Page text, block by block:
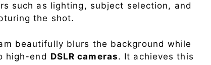
such as lighting, subject selection, and
the shot.
beautifully blurs the background while
high-end DSLR cameras. It achieves this